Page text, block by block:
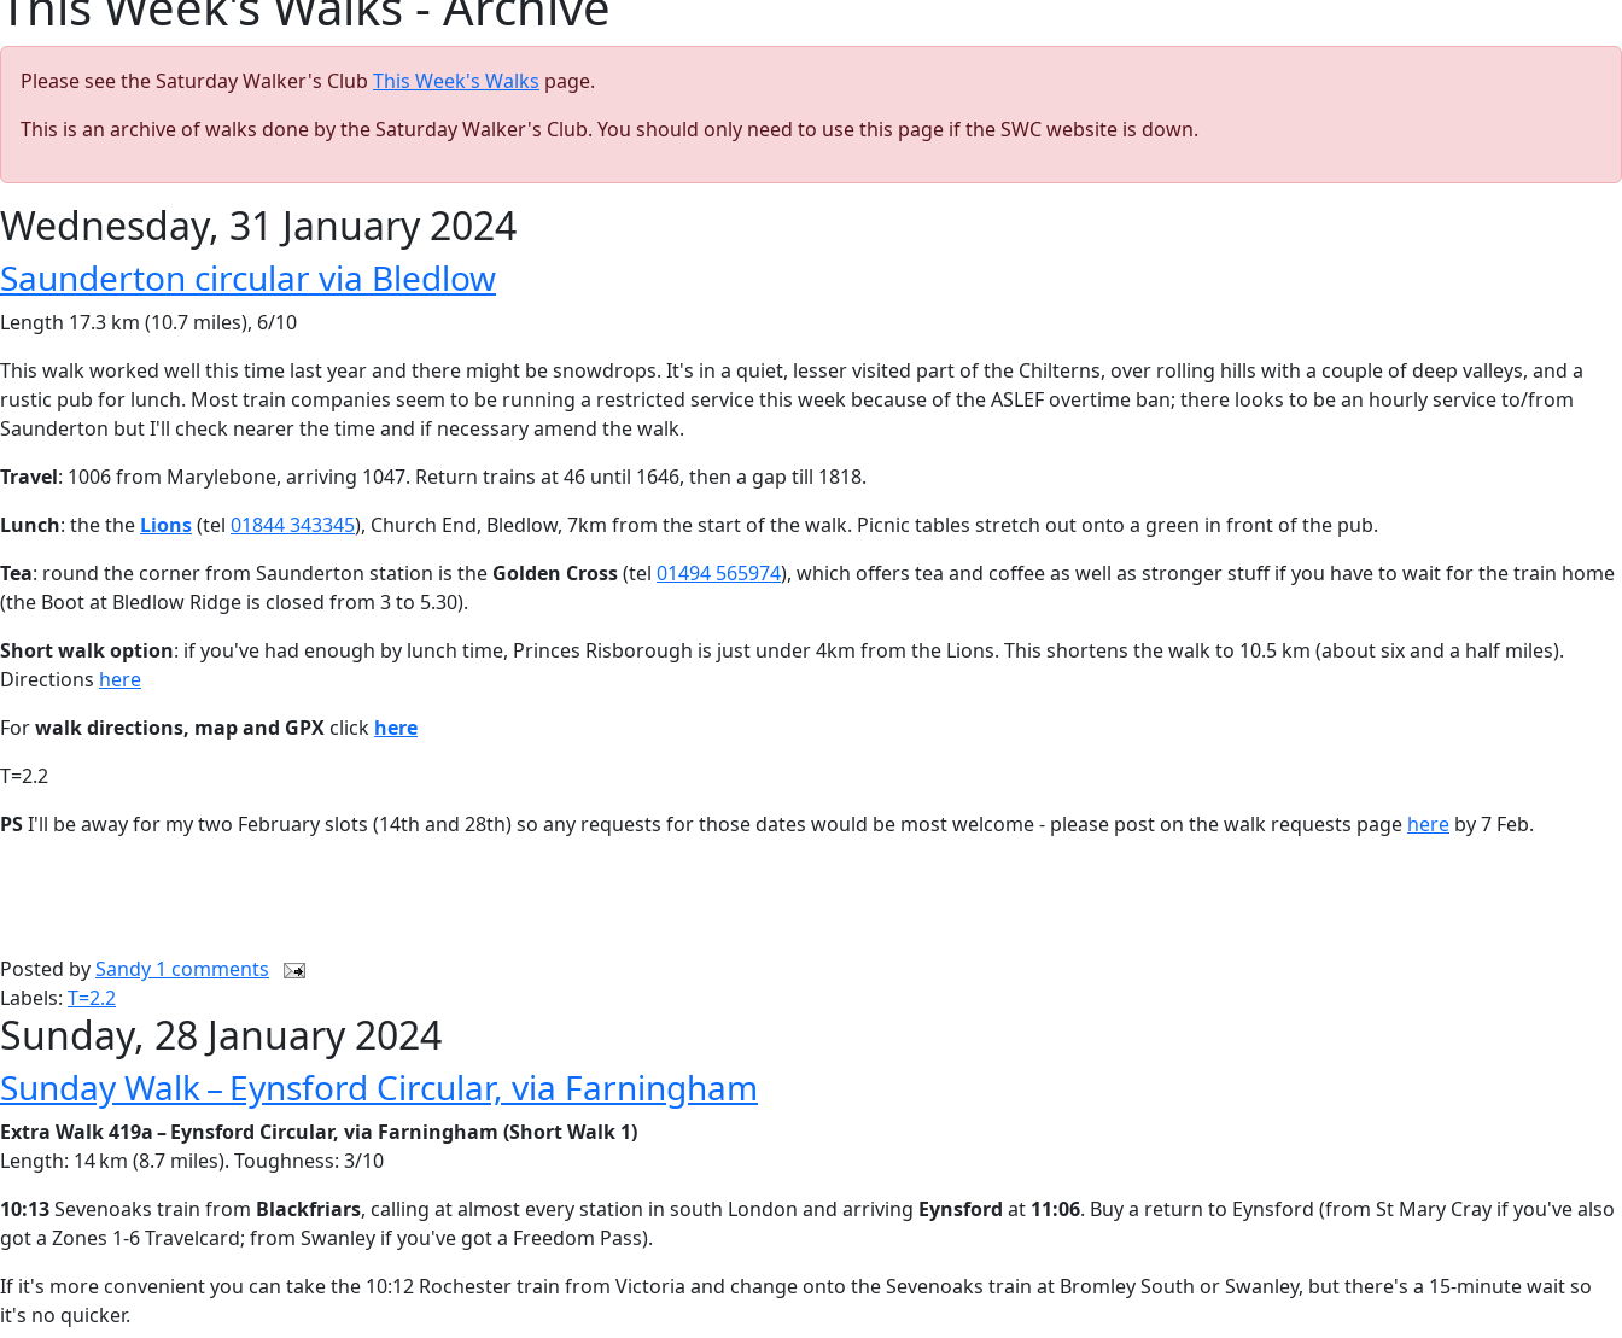
Please see the Saturday Walker's Club This Week's Walks page.
This is an archive of walks done by the Saturday Walker's Club. You should only need to use this page if the SWC website is down.
Wednesday, 31 January 2024
Saunderton circular via Bledlow
Length 17.3 km (10.7 miles), 6/10
This walk worked well this time last year and there might be snowdrops. It's in a quiet, lesser visited part of the Chilterns, over rolling hills with a couple of deep valleys, and a
rustic pub for lunch. Most train companies seem to be running a restricted service this week because of the ASLEF overtime ban; there looks to be an hourly service to/from
Saunderton but I'll check nearer the time and if necessary amend the walk.
Travel: 1006 from Marylebone, arriving 1047. Return trains at 46 until 1646, then a gap till 1818.
Lunch: the the Lions(tel 01844 343345), Church End, Bledlow, 7km from the start of the walk. Picnic tables stretch out onto a green in front of the pub.
Tea: round the corner from Saunderton station is the Golden Cross(tel 01494 565974), which offers tea and coffee as well as stronger stuff if you have to wait for the train home
(the Boot at Bledlow Ridge is closed from 3 to 5.30).
Short walk option: if you've had enough by lunch time, Princes Risborough is just under 4km from the Lions. This shortens the walk to 10.5 km (about six and a half miles).
Directions here
Forwalk directions, map and GPX click here
T=2.2
PSI'll be away for my two February slots (14th and 28th) so any requests for those dates would be most welcome - please post on the walk requests page here by 7 Feb.
Posted bySandy 1 comments
Labels: T=2.2
Sunday, 28 January 2024
Sunday Walk – Eynsford Circular, via Farningham
Extra Walk 419a – Eynsford Circular, via Farningham (Short Walk 1)
Length: 14 km (8.7 miles). Toughness: 3/10
10:13Sevenoaks train from Blackfriars, calling at almost every station in south London and arriving Eynsford at 11:06. Buy a return to Eynsford (from St Mary Cray if you've also
got a Zones 1-6 Travelcard; from Swanley if you've got a Freedom Pass).
If it's more convenient you can take the 10:12 Rochester train from Victoria and change onto the Sevenoaks train at Bromley South or Swanley, but there's a 15-minute wait so
it's no quicker.